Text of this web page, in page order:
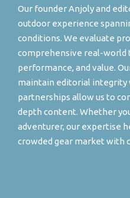
Our founder Anjoly and
outdoor experience
conditions. We evaluate
comprehensive real-world
performance, and value.
maintain editorial integrity
partnerships allow us to
depth content. Whether
adventurer, our expertise
crowded gear market with